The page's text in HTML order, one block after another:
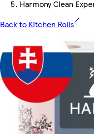
Harmony Clean
Back to Kitchen Rolls